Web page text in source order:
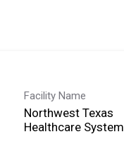
Facility Name
Northwest Texas
Healthcare System